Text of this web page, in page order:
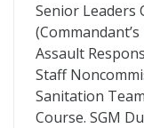
Senior Leaders
Assault
Staff
Sanitation
Course. SGM